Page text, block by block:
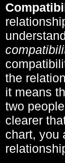
the
it means
two
clearer
chart, you